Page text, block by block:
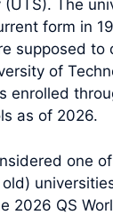
(UTS). The
form in
supposed to
of
enrolled
as of 2026.
one
2026 QS